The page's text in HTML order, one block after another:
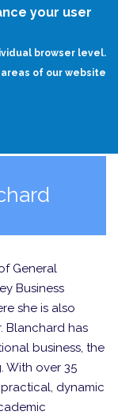
your user
browser level.
of our website
General
Business
she is also
Blanchard has
business, the
With over 35
dynamic